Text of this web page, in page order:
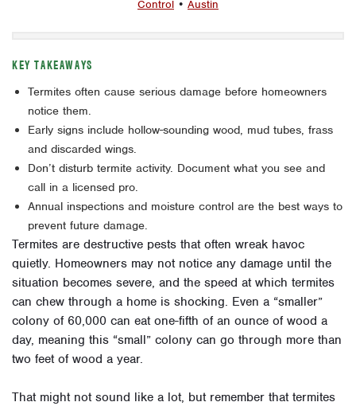
Control • Austin
KEY TAKEAWAYS
Termites often cause serious damage before homeowners
notice them.
Early signs include hollow-sounding wood, mud tubes, frass
and discarded wings.
Don’t disturb termite activity. Document what you see and
call in a licensed pro.
Annual inspections and moisture control are the best ways to
prevent future damage.
Termites are destructive pests that often wreak havoc
quietly. Homeowners may not notice any damage until the
situation becomes severe, and the speed at which termites
can chew through a home is shocking. Even a “smaller”
colony of 60,000 can eat one-fifth of an ounce of wood a
day, meaning this “small” colony can go through more than
two feet of wood a year.
That might not sound like a lot, but remember that termites